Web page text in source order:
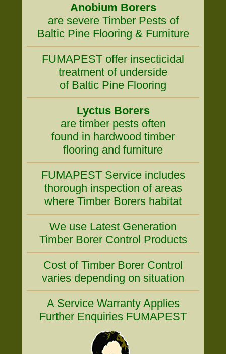
Anobium Borers
are severe Timber Pests of
Baltic Pine Flooring & Furniture
FUMAPEST offer insecticidal
treatment of underside
of Baltic Pine Flooring
Lyctus Borers
are timber pests often
found in hardwood timber
flooring and furniture
FUMAPEST Service includes
thorough inspection of areas
where Timber Borers habitat
We use Latest Generation
Timber Borer Control Products
Cost of Timber Borer Control
varies depending on situation
A Service Warranty Applies
Further Enquiries FUMAPEST